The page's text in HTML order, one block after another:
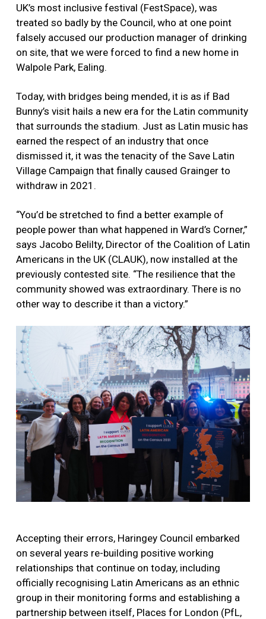
UK’s most inclusive festival (FestSpace), was
treated so badly by the Council, who at one point
falsely accused our production manager of drinking
on site, that we were forced to find a new home in
Walpole Park, Ealing.
Today, with bridges being mended, it is as if Bad
Bunny’s visit hails a new era for the Latin community
that surrounds the stadium. Just as Latin music has
earned the respect of an industry that once
dismissed it, it was the tenacity of the Save Latin
Village Campaign that finally caused Grainger to
withdraw in 2021.
“You’d be stretched to find a better example of
people power than what happened in Ward’s Corner,”
says Jacobo Belilty, Director of the Coalition of Latin
Americans in the UK (CLAUK), now installed at the
previously contested site. “The resilience that the
community showed was extraordinary. There is no
other way to describe it than a victory.”
Accepting their errors, Haringey Council embarked
on several years re-building positive working
relationships that continue on today, including
officially recognising Latin Americans as an ethnic
group in their monitoring forms and establishing a
partnership between itself, Places for London (PfL,